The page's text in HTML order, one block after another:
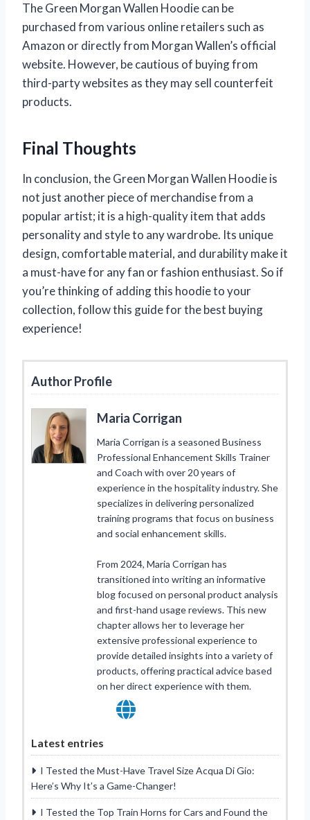
The Green Morgan Wallen Hoodie can be
purchased from various online retailers such as
Amazon or directly from Morgan Wallen’s official
website. However, be cautious of buying from
third-party websites as they may sell counterfeit
products.
Final Thoughts
In conclusion, the Green Morgan Wallen Hoodie is
not just another piece of merchandise from a
popular artist; it is a high-quality item that adds
personality and style to any wardrobe. Its unique
design, comfortable material, and durability make it
a must-have for any fan or fashion enthusiast. So if
you’re thinking of adding this hoodie to your
collection, follow this guide for the best buying
experience!
Author Profile
Maria Corrigan
Maria Corrigan is a seasoned Business
Professional Enhancement Skills Trainer
and Coach with over 20 years of
experience in the hospitality industry. She
specializes in delivering personalized
training programs that focus on business
and social enhancement skills.
From 2024, Maria Corrigan has
transitioned into writing an informative
blog focused on personal product analysis
and first-hand usage reviews. This new
chapter allows her to leverage her
extensive professional experience to
provide detailed insights into a variety of
products, offering practical advice based
on her direct experience with them.
Latest entries
I Tested the Must-Have Travel Size Acqua Di Gio:
Here’s Why It’s a Game-Changer!
I Tested the Top Train Horns for Cars and Found the